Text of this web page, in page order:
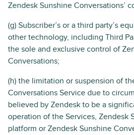
Zendesk Sunshine Conversations’
(g) Subscriber’s or a third party’s
other technology, including Third
the sole and exclusive control of
Conversations;
(h) the limitation or suspension of
Conversations Service due to
believed by Zendesk to be a
operation of the Services, Zendesk
platform or Zendesk Sunshine